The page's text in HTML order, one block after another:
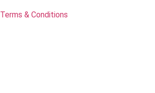
Terms & Conditions